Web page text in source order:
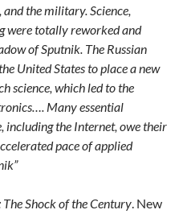
the military. Science,
were totally reworked and
of Sputnik. The Russian
United States to place a new
science, which led to the
Many essential
including the Internet, owe their
pace of applied
Shock of the Century. New